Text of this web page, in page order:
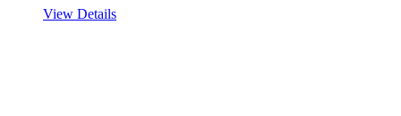
View Details